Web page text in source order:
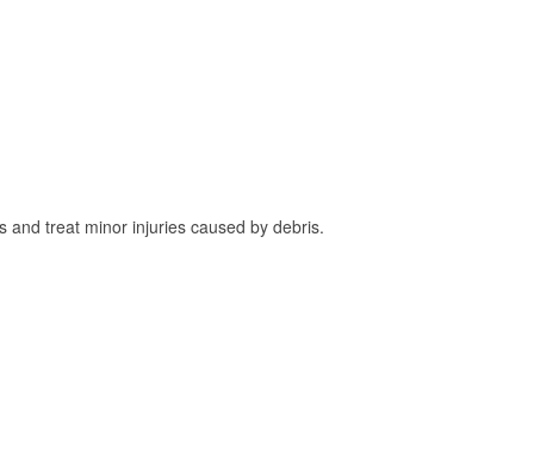
and treat minor injuries caused by debris.